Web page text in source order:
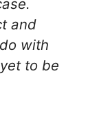
and
with
to be